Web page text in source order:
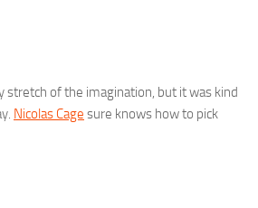
stretch of the imagination, but it was kind
Nicolas Cage sure knows how to pick